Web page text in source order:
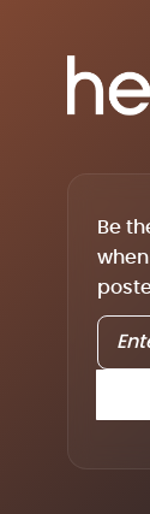
Be